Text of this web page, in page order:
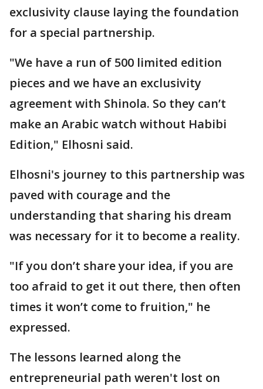
exclusivity clause laying the foundation
for a special partnership.
"We have a run of 500 limited edition
pieces and we have an exclusivity
agreement with Shinola. So they can’t
make an Arabic watch without Habibi
Edition," Elhosni said.
Elhosni's journey to this partnership was
paved with courage and the
understanding that sharing his dream
was necessary for it to become a reality.
"If you don’t share your idea, if you are
too afraid to get it out there, then often
times it won’t come to fruition," he
expressed.
The lessons learned along the
entrepreneurial path weren't lost on